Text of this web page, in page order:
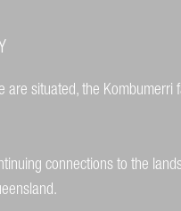
situated, the Kombumerri
connections to the